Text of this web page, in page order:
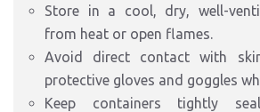
Store in a cool, dry, well-
from heat or open flames.
Avoid direct contact with
protective gloves and goggles
Keep containers tightly